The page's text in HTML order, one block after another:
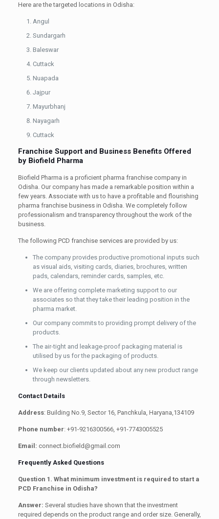
Here are the targeted locations in Odisha:
Angul
Sundargarh
Baleswar
Cuttack
Nuapada
Jajpur
Mayurbhanj
Nayagarh
Cuttack
Franchise Support and Business Benefits Offered
by Biofield Pharma
Biofield Pharma is a proficient pharma franchise company in
Odisha. Our company has made a remarkable position within a
few years. Associate with us to have a profitable and flourishing
pharma franchise business in Odisha. We completely follow
professionalism and transparency throughout the work of the
business.
The following PCD franchise services are provided by us:
The company provides productive promotional inputs such
as visual aids, visiting cards, diaries, brochures, written
pads, calendars, reminder cards, samples, etc.
We are offering complete marketing support to our
associates so that they take their leading position in the
pharma market.
Our company commits to providing prompt delivery of the
products.
The air-tight and leakage-proof packaging material is
utilised by us for the packaging of products.
We keep our clients updated about any new product range
through newsletters.
Contact Details
Address: Building No.9, Sector 16, Panchkula, Haryana,134109
Phone number: +91-9216300566, +91-7743005525
Email: connect.biofield@gmail.com
Frequently Asked Questions
Question 1. What minimum investment is required to start a
PCD Franchise in Odisha?
Answer: Several studies have shown that the investment
required depends on the product range and order size. Generally,